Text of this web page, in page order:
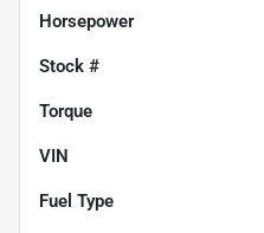
Horsepower
Stock #
Torque
VIN
Fuel Type